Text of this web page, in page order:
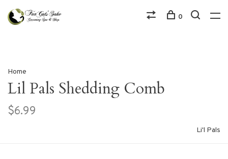
0
Home
Lil Pals Shedding Comb
$6.99
Li'l Pals